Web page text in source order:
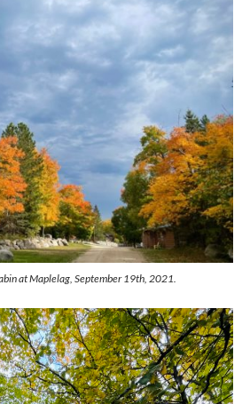
at Maplelag, September 19th, 2021.